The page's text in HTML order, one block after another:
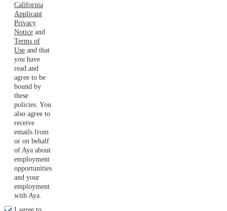
California
Applicant
Privacy
Notice and
Terms of
Use and that
you have
read and
agree to be
bound by
these
policies. You
also agree to
receive
emails from
or on behalf
of Aya about
employment
opportunities
and your
employment
with Aya.